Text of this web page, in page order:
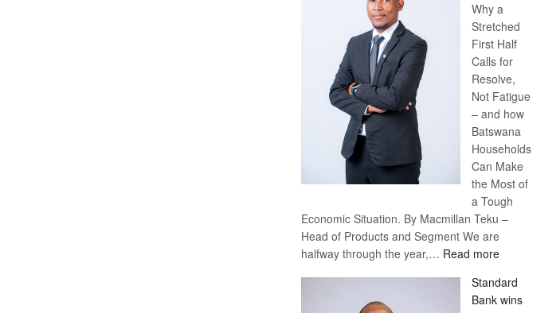
Why a
Stretched
First Half
Calls for
Resolve,
Not Fatigue
– and how
Batswana
Households
Can Make
the Most of
a Tough
Economic Situation. By Macmillan Teku –
Head of Products and Segment We are
halfway through the year,… Read more:
Now,
Win
Standard
Bank wins